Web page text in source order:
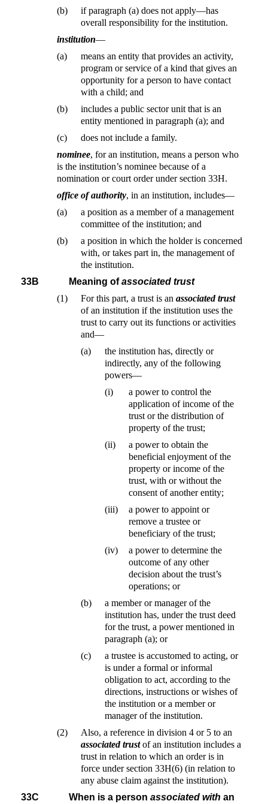
(b)
if paragraph (a) does not apply—has
overall responsibility for the institution.
institution—
(a)
means an entity that provides an activity,
program or service of a kind that gives an
opportunity for a person to have contact
with a child; and
(b)
includes a public sector unit that is an
entity mentioned in paragraph (a); and
(c)
does not include a family.
nominee, for an institution, means a person who
is the institution’s nominee because of a
nomination or court order under section 33H.
office of authority, in an institution, includes—
(a)
a position as a member of a management
committee of the institution; and
(b)
a position in which the holder is concerned
with, or takes part in, the management of
the institution.
33B
Meaning ofassociated trust
(1)
For this part, a trust is an associated trust
of an institution if the institution uses the
trust to carry out its functions or activities
and—
(a)
the institution has, directly or
indirectly, any of the following
powers—
(i)
a power to control the
application of income of the
trust or the distribution of
property of the trust;
(ii)
a power to obtain the
beneficial enjoyment of the
property or income of the
trust, with or without the
consent of another entity;
(iii)
a power to appoint or
remove a trustee or
beneficiary of the trust;
(iv)
a power to determine the
outcome of any other
decision about the trust’s
operations; or
(b)
a member or manager of the
institution has, under the trust deed
for the trust, a power mentioned in
paragraph (a); or
(c)
a trustee is accustomed to acting, or
is under a formal or informal
obligation to act, according to the
directions, instructions or wishes of
the institution or a member or
manager of the institution.
(2)
Also, a reference in division 4 or 5 to an
associated trustof an institution includes a
trust in relation to which an order is in
force under section 33H(6) (in relation to
any abuse claim against the institution).
33C
When is a person associated with an